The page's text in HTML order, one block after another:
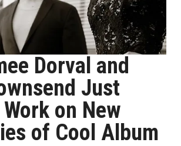
Dorval and
Just
on New
of Cool Album